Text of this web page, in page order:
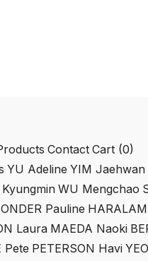
Contact Cart (0)
YU Adeline YIM Jaehwan
Kyungmin WU Mengchao
Pauline
Laura MAEDA Naoki
Pete PETERSON Havi